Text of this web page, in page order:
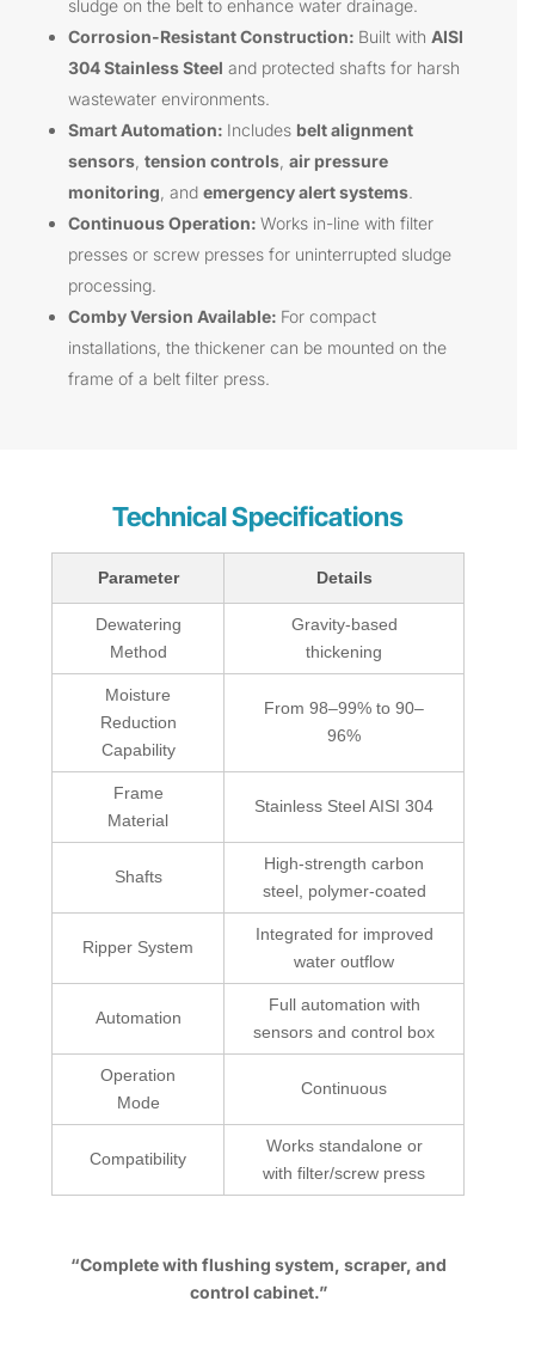
sludge on the belt to enhance water drainage.
Corrosion-Resistant Construction: Built with AISI
304 Stainless Steel and protected shafts for harsh
wastewater environments.
Smart Automation: Includes belt alignment
sensors ,tension controls ,air pressure
monitoring , andemergency alert systems.
Continuous Operation:Works in-line with filter
presses or screw presses for uninterrupted sludge
processing.
Comby Version Available: For compact
installations, the thickener can be mounted on the
frame of a belt filter press.
Technical Specifications
Parameter Details
Dewatering
Method
Gravity-based
thickening
Moisture
Reduction
Capability
From 98–99% to 90–
96%
Frame
Material
Stainless Steel AISI 304
Shafts
High-strength carbon
steel, polymer-coated
Ripper System
Integrated for improved
water outflow
Automation
Full automation with
sensors and control box
Operation
Mode
Continuous
Compatibility
Works standalone or
with filter/screw press
“Complete with flushing system, scraper, and
control cabinet.”